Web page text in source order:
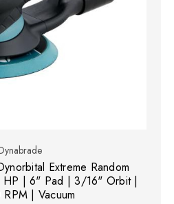
Extreme Random
HP | 6" Pad | 3/16" Orbit |
| Vacuum